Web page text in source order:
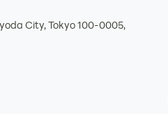
City, Tokyo 100-0005,